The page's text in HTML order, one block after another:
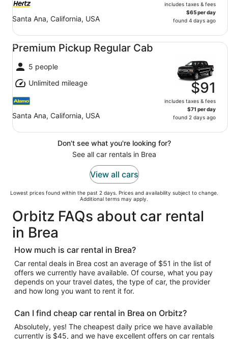
Santa Ana, California, USA
includes taxes & fees
$65 per day
found 4 days ago
Premium Pickup Regular Cab
5 people
Unlimited mileage
Santa Ana, California, USA
$91
includes taxes & fees
$71 per day
found 2 days ago
Premium Pickup Regular Cab undefined
Don't see what you're looking for?
See all car rentals in Brea
View all cars
Lowest prices found within the past 2 days. Prices and availability subject to change.
Additional terms may apply.
Orbitz FAQs about car rental
in Brea
How much is car rental in Brea?
Car rental deals in Brea cost an average of $51 in the list of
offers we currently have available. Of course, what you pay
depends on your travel dates, the type of car, the provider
and how long you want to rent it for.
Can I find cheap car rental in Brea on Orbitz?
Absolutely, yes! The cheapest daily price we have available
currently is $45, and we have excellent offers on car rentals